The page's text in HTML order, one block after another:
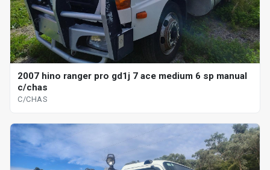
2007 hino ranger pro gd1j 7 ace medium 6 sp manual
c/chas
C/CHAS